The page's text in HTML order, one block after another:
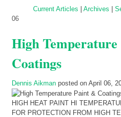
Current Articles Archives
06
High
Coatings
Dennis Aikman posted on April 06,
HIGH HEAT PAINT HI
FOR PROTECTION FROM HIGH